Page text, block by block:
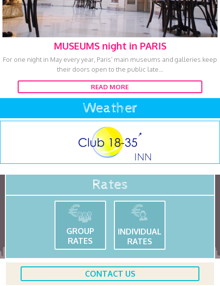
MUSEUMS night in PARIS
For one night in May every year, Paris’ main museums and galleries keep
their doors open to the public late...
READ MORE
Weather
Rates
GROUP
RATES
INDIVIDUAL
RATES
CONTACT US